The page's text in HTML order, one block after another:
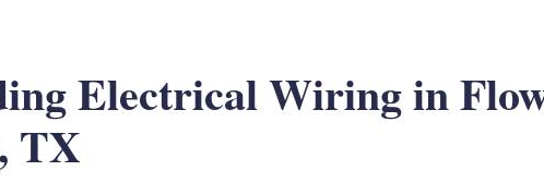
Electrical Wiring in
TX